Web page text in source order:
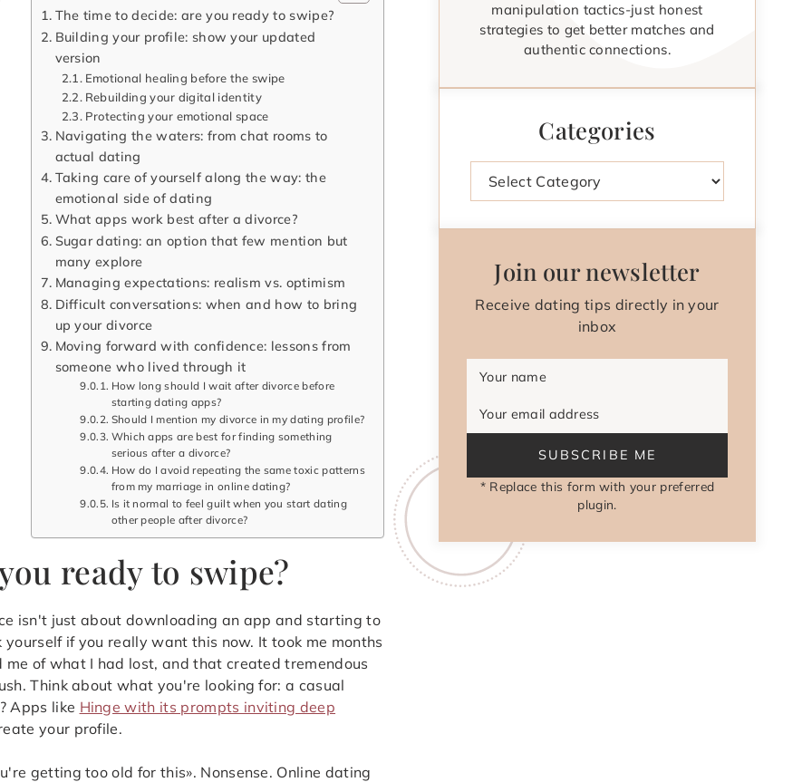
The time to decide: are you ready to swipe?
Building your profile: show your updated
version
Emotional healing before the swipe
Rebuilding your digital identity
Protecting your emotional space
Navigating the waters: from chat rooms to
actual dating
Taking care of yourself along the way: the
emotional side of dating
What apps work best after a divorce?
Sugar dating: an option that few mention but
many explore
Managing expectations: realism vs. optimism
Difficult conversations: when and how to bring
up your divorce
Moving forward with confidence: lessons from
someone who lived through it
How long should I wait after divorce before
starting dating apps?
Should I mention my divorce in my dating profile?
Which apps are best for finding something
serious after a divorce?
How do I avoid repeating the same toxic patterns
from my marriage in online dating?
Is it normal to feel guilt when you start dating
other people after divorce?
ready to swipe?
isn't just about downloading an app and starting to
if you really want this now. It took me months
of what I had lost, and that created tremendous
Think about what you're looking for: a casual
Apps like Hinge with its prompts inviting deep
your profile.
getting too old for this». Nonsense. Online dating
manipulation tactics-just honest
strategies to get better matches and
authentic connections.
Categories
Categories
Join our newsletter
Receive dating tips directly in your
inbox
Your name
Your email address
SUBSCRIBE ME
* Replace this form with your preferred
plugin.